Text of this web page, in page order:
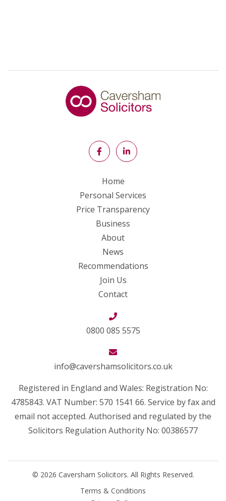
Home
Personal Services
Price Transparency
Business
About
News
Recommendations
Join Us
Contact
0800 085 5575
info@cavershamsolicitors.co.uk
Registered in England and Wales: Registration No:
4785843. VAT Number: 570 1541 66. Service by fax and
email not accepted. Authorised and regulated by the
Solicitors Regulation Authority No: 00386577
© 2026 Caversham Solicitors. All Rights Reserved.
Terms & Conditions